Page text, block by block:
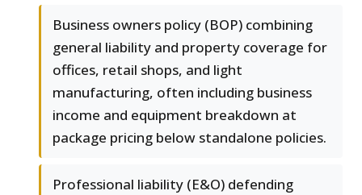
Business owners policy (BOP) combining
general liability and property coverage for
offices, retail shops, and light
manufacturing, often including business
income and equipment breakdown at
package pricing below standalone policies.
Professional liability (E&O) defending